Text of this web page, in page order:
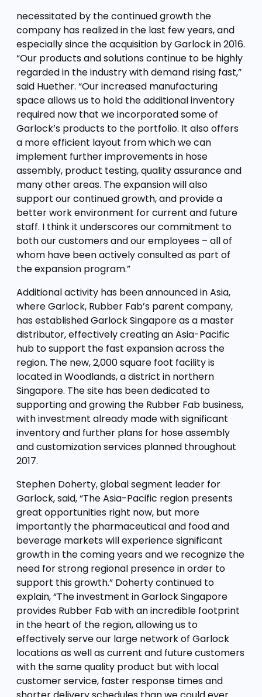
necessitated by the continued growth the
company has realized in the last few years, and
especially since the acquisition by Garlock in 2016.
“Our products and solutions continue to be highly
regarded in the industry with demand rising fast,”
said Huether. “Our increased manufacturing
space allows us to hold the additional inventory
required now that we incorporated some of
Garlock’s products to the portfolio. It also offers
a more efficient layout from which we can
implement further improvements in hose
assembly, product testing, quality assurance and
many other areas. The expansion will also
support our continued growth, and provide a
better work environment for current and future
staff. I think it underscores our commitment to
both our customers and our employees – all of
whom have been actively consulted as part of
the expansion program.”
Additional activity has been announced in Asia,
where Garlock, Rubber Fab’s parent company,
has established Garlock Singapore as a master
distributor, effectively creating an Asia-Pacific
hub to support the fast expansion across the
region. The new, 2,000 square foot facility is
located in Woodlands, a district in northern
Singapore. The site has been dedicated to
supporting and growing the Rubber Fab business,
with investment already made with significant
inventory and further plans for hose assembly
and customization services planned throughout
2017.
Stephen Doherty, global segment leader for
Garlock, said, “The Asia-Pacific region presents
great opportunities right now, but more
importantly the pharmaceutical and food and
beverage markets will experience significant
growth in the coming years and we recognize the
need for strong regional presence in order to
support this growth.” Doherty continued to
explain, “The investment in Garlock Singapore
provides Rubber Fab with an incredible footprint
in the heart of the region, allowing us to
effectively serve our large network of Garlock
locations as well as current and future customers
with the same quality product but with local
customer service, faster response times and